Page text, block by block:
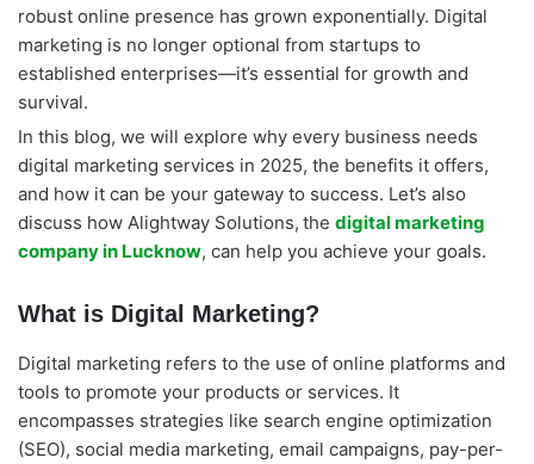
robust online presence has grown exponentially. Digital
marketing is no longer optional from startups to
established enterprises—it’s essential for growth and
survival.
In this blog, we will explore why every business needs
digital marketing services in 2025, the benefits it offers,
and how it can be your gateway to success. Let’s also
discuss how Alightway Solutions, the digital marketing
company in Lucknow, can help you achieve your goals.
What is Digital Marketing?
Digital marketing refers to the use of online platforms and
tools to promote your products or services. It
encompasses strategies like search engine optimization
(SEO), social media marketing, email campaigns, pay-per-